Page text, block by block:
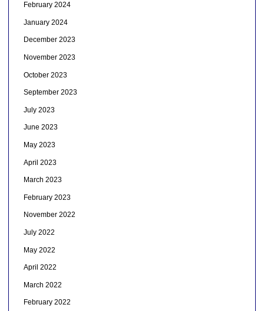
February 2024
January 2024
December 2023
November 2023
October 2023
September 2023
July 2023
June 2023
May 2023
April 2023
March 2023
February 2023
November 2022
July 2022
May 2022
April 2022
March 2022
February 2022